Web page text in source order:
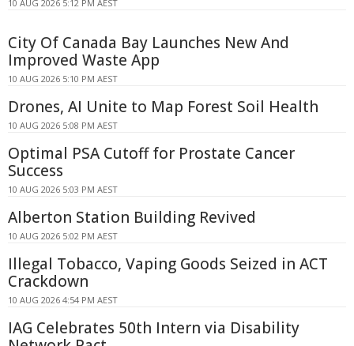
10 AUG 2026 5:12 PM AEST
City Of Canada Bay Launches New And
Improved Waste App
10 AUG 2026 5:10 PM AEST
Drones, AI Unite to Map Forest Soil Health
10 AUG 2026 5:08 PM AEST
Optimal PSA Cutoff for Prostate Cancer
Success
10 AUG 2026 5:03 PM AEST
Alberton Station Building Revived
10 AUG 2026 5:02 PM AEST
Illegal Tobacco, Vaping Goods Seized in ACT
Crackdown
10 AUG 2026 4:54 PM AEST
IAG Celebrates 50th Intern via Disability